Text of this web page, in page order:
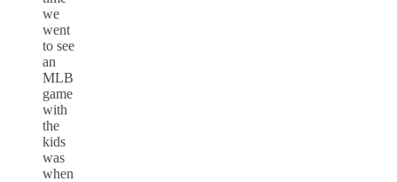
we
went
to see
an
MLB
game
with
the
kids
was
when